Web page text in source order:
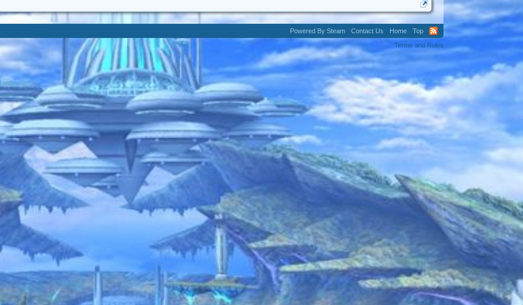
Powered By Steam Contact Us Home
Top
Terms and Rules